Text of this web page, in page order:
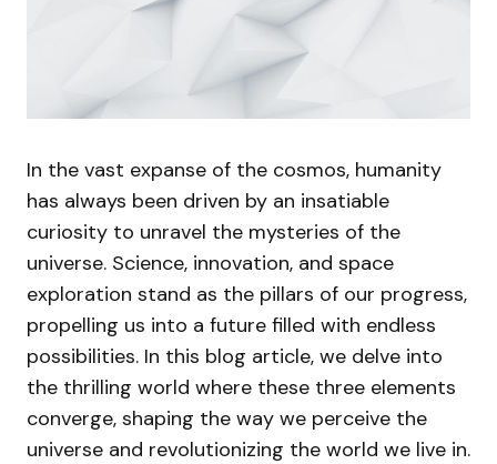
In the vast expanse of the cosmos, humanity
has always been driven by an insatiable
curiosity to unravel the mysteries of the
universe. Science, innovation, and space
exploration stand as the pillars of our progress,
propelling us into a future filled with endless
possibilities. In this blog article, we delve into
the thrilling world where these three elements
converge, shaping the way we perceive the
universe and revolutionizing the world we live in.